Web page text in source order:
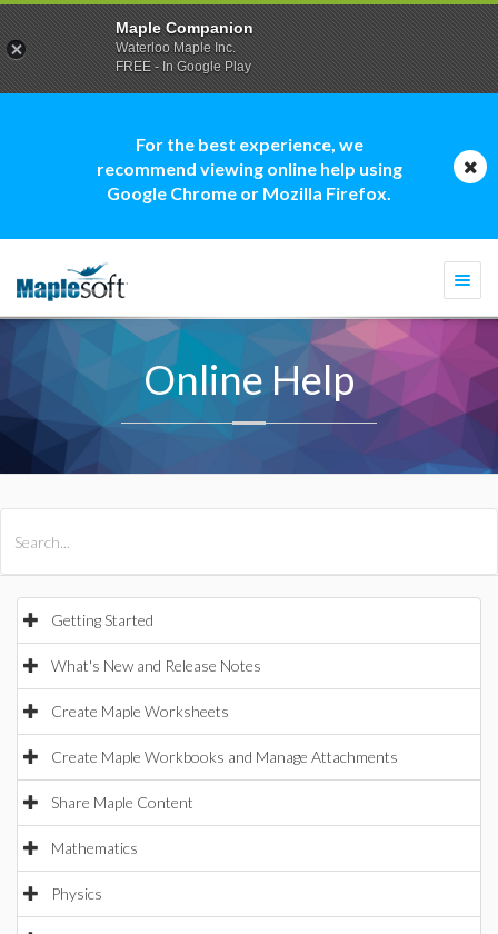
For the best experience, we
recommend viewing online help using
Google Chrome or Mozilla Firefox.
Online Help
Getting Started
What's New and Release Notes
Create Maple Worksheets
Create Maple Workbooks and Manage Attachments
Share Maple Content
Mathematics
Physics
Maple Companion
Waterloo Maple Inc.
FREE - In Google Play